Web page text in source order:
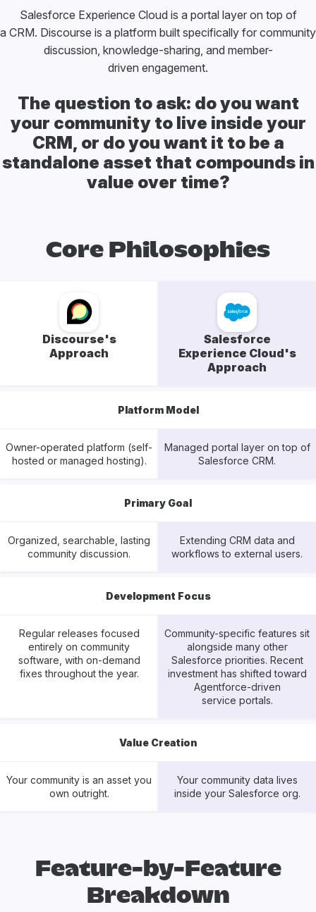
Salesforce Experience Cloud is a portal layer on top of
a CRM. Discourse is a platform built specifically for community
discussion, knowledge-sharing, and member-
driven engagement.
The question to ask: do you want
your community to live inside your
CRM, or do you want it to be a
standalone asset that compounds in
value over time?
Core Philosophies
Discourse's
Approach
Salesforce
Experience Cloud's
Approach
Platform Model
Owner-operated platform (self-
hosted or managed hosting).
Managed portal layer on top of
Salesforce CRM.
Primary Goal
Organized, searchable, lasting
community discussion.
Extending CRM data and
workflows to external users.
Development Focus
Regular releases focused
entirely on community
software, with on-demand
fixes throughout the year.
Community-specific features sit
alongside many other
Salesforce priorities. Recent
investment has shifted toward
Agentforce-driven
service portals.
Value Creation
Your community is an asset you
own outright.
Your community data lives
inside your Salesforce org.
Feature-by-Feature
Breakdown